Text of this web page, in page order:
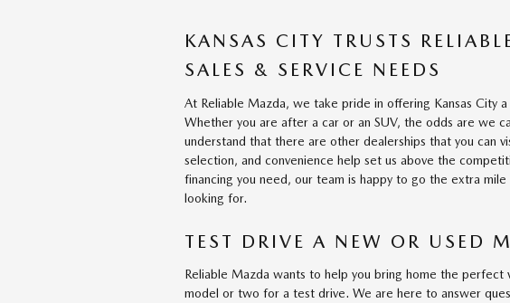
KANSAS CITY TRUSTS
SALES & SERVICE NEEDS
At Reliable Mazda, we take pride in offering Kansas City
Whether you are after a car or an SUV, the odds are we
understand that there are other dealerships that you can
selection, and convenience help set us above the
financing you need, our team is happy to go the extra
looking for.
TEST DRIVE A NEW OR USED
Reliable Mazda wants to help you bring home the perfect
model or two for a test drive. We are here to answer